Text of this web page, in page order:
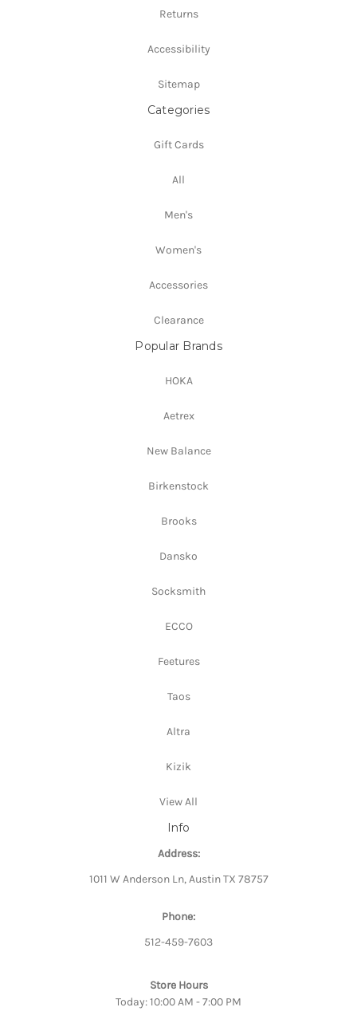
Returns
Accessibility
Sitemap
Categories
Gift Cards
All
Men's
Women's
Accessories
Clearance
Popular Brands
HOKA
Aetrex
New Balance
Birkenstock
Brooks
Dansko
Socksmith
ECCO
Feetures
Taos
Altra
Kizik
View All
Info
Address:
1011 W Anderson Ln, Austin TX 78757
Phone:
512-459-7603
Store Hours
Today: 10:00 AM - 7:00 PM